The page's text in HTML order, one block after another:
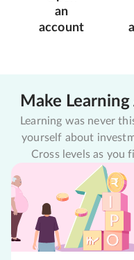
an
account
Make
Learning was never
yourself about
Cross levels as you